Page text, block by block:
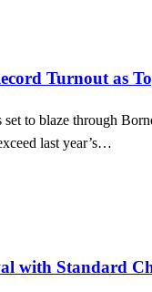
Turnout as
to blaze through
last year’s…
with Standard